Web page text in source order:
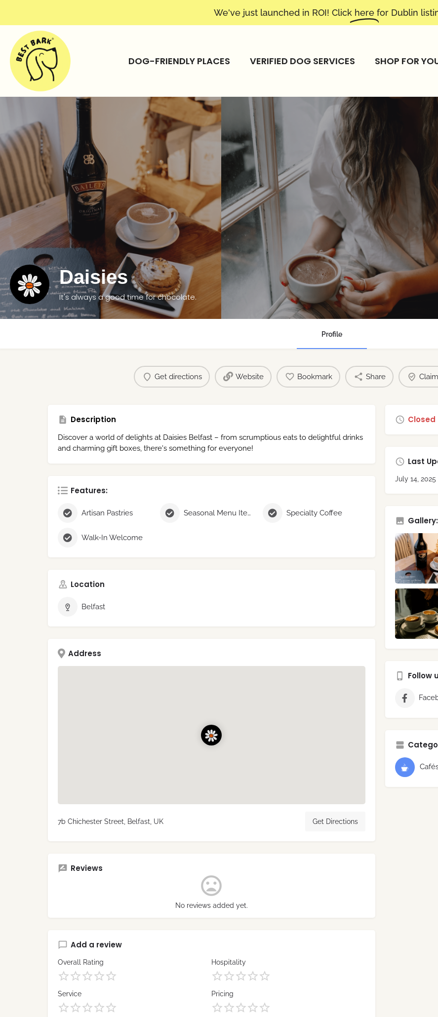
We've just launched in ROI! Click here for Dublin
DOG-FRIENDLY PLACES VERIFIED DOG SERVICES SHOP FOR
Daisies
It's always a good time for chocolate.
Profile
Get directions Website Bookmark Share
Description
Discover a world of delights at Daisies Belfast – from scrumptious eats to delightful drinks
and charming gift boxes, there's something for everyone!
Features:
Artisan Pastries Seasonal Menu Items Specialty Coffee
Walk-In Welcome
Location
Belfast
Address
7b Chichester Street, Belfast, UK Get Directions
Reviews
No reviews added yet.
Add a review
Overall Rating Hospitality
Service Pricing
Closed
Last
July 14, 2025
Gallery:
Follow